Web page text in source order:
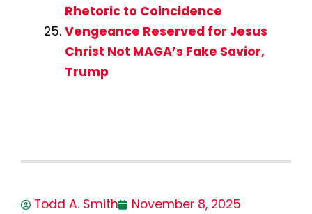
Rhetoric to Coincidence
Vengeance Reserved for Jesus
Christ Not MAGA’s Fake Savior,
Trump
Todd A. Smith
November 8, 2025